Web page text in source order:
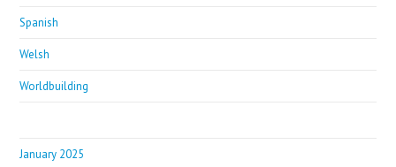
Spanish
Welsh
Worldbuilding
January 2025